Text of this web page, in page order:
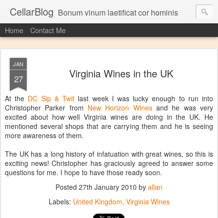
CellarBlog Bonum vinum laetificat cor hominis
Home Contact Me
JAN
27 Virginia Wines in the UK
At the DC Sip & Twit last week I was lucky enough to run into
Christopher Parker from New Horizon Winesand he was very
excited about how well Virginia wines are doing in the UK. He
mentioned several shops that are carrying them and he is seeing
more awareness of them.
The UK has a long history of infatuation with great wines, so this is
exciting news! Christopher has graciously agreed to answer some
questions for me. I hope to have those ready soon.
Posted 27th January 2010 by allan
Labels: United Kingdom Virginia Wines